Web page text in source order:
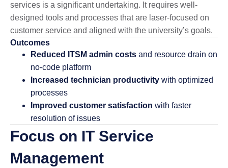
services is a significant undertaking. It requires well-
designed tools and processes that are laser-focused on
customer service and aligned with the university’s goals.
Outcomes
Reduced ITSM admin costs and resource drain on
no-code platform
Increased technician productivity with optimized
processes
Improved customer satisfaction with faster
resolution of issues
Focus on IT Service
Management